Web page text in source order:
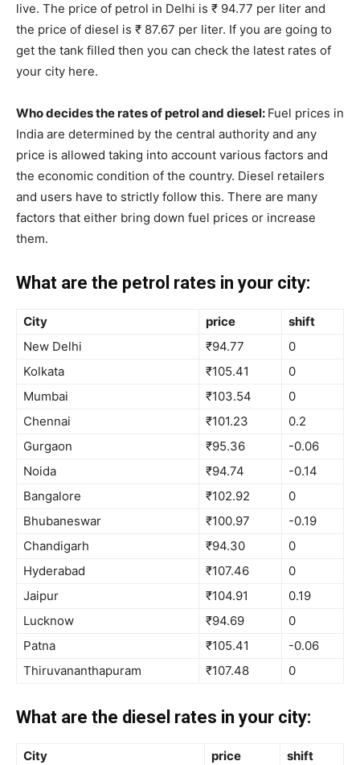
live. The price of petrol in Delhi is ₹ 94.77 per liter and
the price of diesel is ₹ 87.67 per liter. If you are going to
get the tank filled then you can check the latest rates of
your city here.
Who decides the rates of petrol and diesel: Fuel prices in
India are determined by the central authority and any
price is allowed taking into account various factors and
the economic condition of the country. Diesel retailers
and users have to strictly follow this. There are many
factors that either bring down fuel prices or increase
them.
What are the petrol rates in your city:
City price
shift
New Delhi
₹94.77
0
Kolkata
₹105.41
0
Mumbai
₹103.54
0
Chennai
₹101.23
0.2
Gurgaon
₹95.36
-0.06
Noida
₹94.74
-0.14
Bangalore
₹102.92
0
Bhubaneswar
₹100.97
-0.19
Chandigarh
₹94.30
0
Hyderabad
₹107.46
0
Jaipur
₹104.91
0.19
Lucknow
₹94.69
0
Patna
₹105.41
-0.06
Thiruvananthapuram
₹107.48 0
What are the diesel rates in your city:
City price
shift